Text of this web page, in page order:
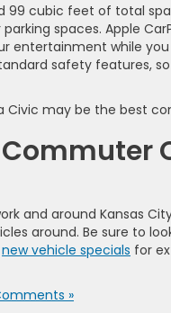
99 cubic feet of total
spaces. Apple
entertainment while
safety features,
Civic may be the best
and around Kansas
around. Be sure to
new vehicle specials for
»